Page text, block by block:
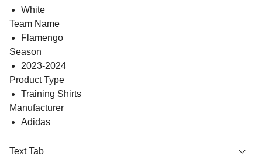
White
Team Name
Flamengo
Season
2023-2024
Product Type
Training Shirts
Manufacturer
Adidas
Text Tab